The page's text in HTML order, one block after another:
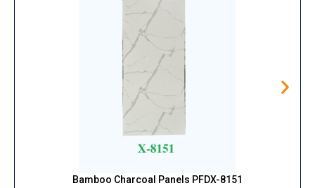
Bamboo Charcoal Panels PFDX-8151